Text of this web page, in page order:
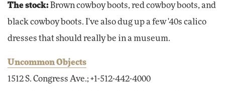
The stock:Brown cowboy boots, red cowboy boots, and
black cowboy boots. I've also dug up a few '40s calico
dresses that should really be in a museum.
Uncommon Objects
1512 S. Congress Ave.; +1-512-442-4000